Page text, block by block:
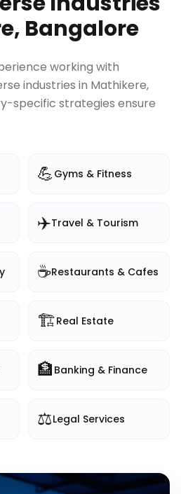
Bangalore
working with
industries in Mathikere,
specific strategies ensure
💪 Gyms & Fitness
✈️Travel & Tourism
☕Restaurants & Cafes
🏗️Real Estate
🏦 Banking & Finance
⚖️Legal Services